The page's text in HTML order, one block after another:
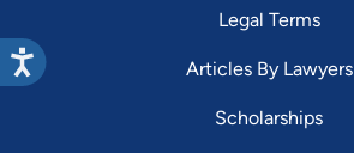
Legal Terms
Articles By Lawyers
Scholarships